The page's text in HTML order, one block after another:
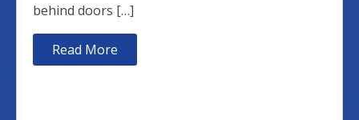
behind doors […]
Read More